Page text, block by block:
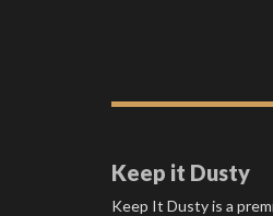
Keep it Dusty
Keep It Dusty is a